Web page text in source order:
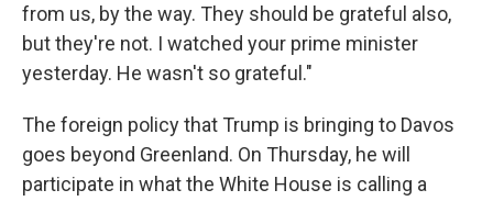
from us, by the way. They should be grateful also,
but they're not. I watched your prime minister
yesterday. He wasn't so grateful."
The foreign policy that Trump is bringing to Davos
goes beyond Greenland. On Thursday, he will
participate in what the White House is calling a